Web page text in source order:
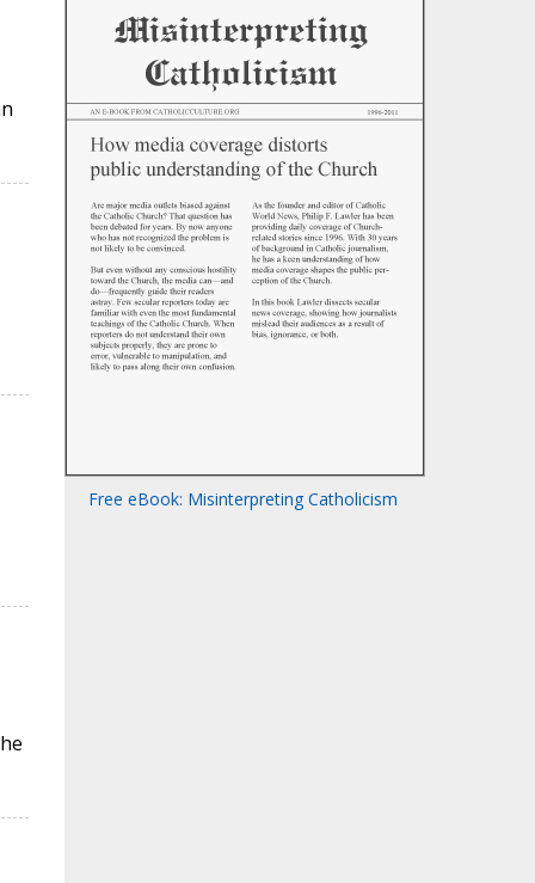
Free eBook: Misinterpreting Catholicism